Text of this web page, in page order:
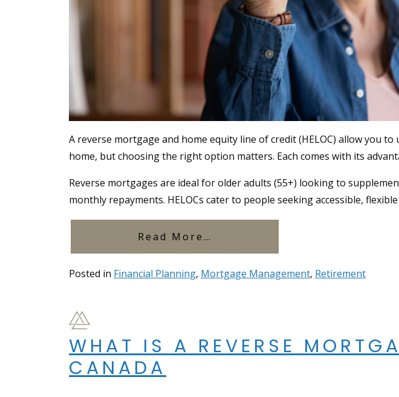
A reverse mortgage and home equity line of credit (HELOC) allow you
home, but choosing the right option matters. Each comes with its
Reverse mortgages are ideal for older adults (55+) looking to
monthly repayments. HELOCs cater to people seeking accessible,
Read More…
Posted in Financial Planning, Mortgage Management, Retirement
WHAT IS A REVERSE
CANADA